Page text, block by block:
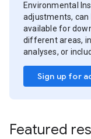
Environmental
adjustments, can
available for
different areas,
analyses, or
Sign up for
Featured